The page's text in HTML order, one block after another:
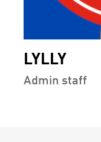
LYLLY
Admin staff